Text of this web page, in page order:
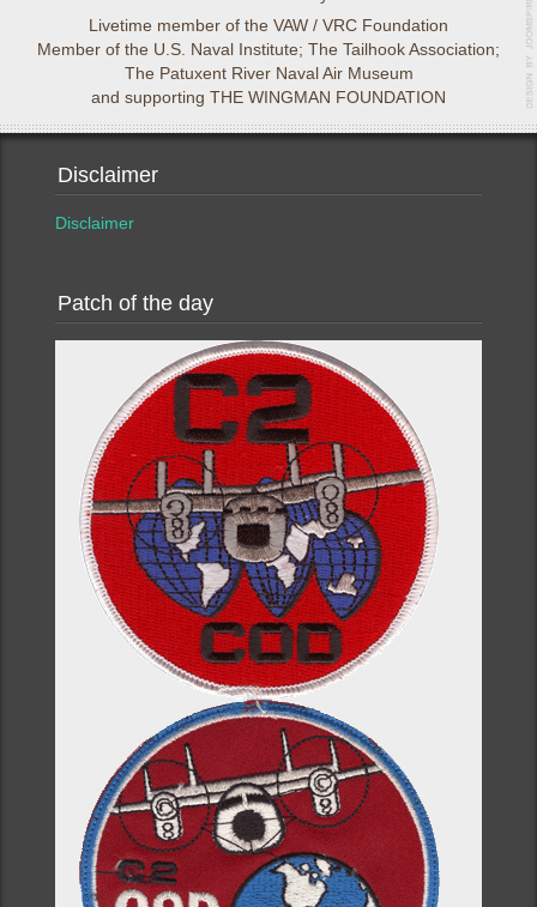
Livetime member of the VAW / VRC Foundation
Member of the U.S. Naval Institute; The Tailhook Association;
The Patuxent River Naval Air Museum
and supporting THE WINGMAN FOUNDATION
Disclaimer
Disclaimer
Patch of the day